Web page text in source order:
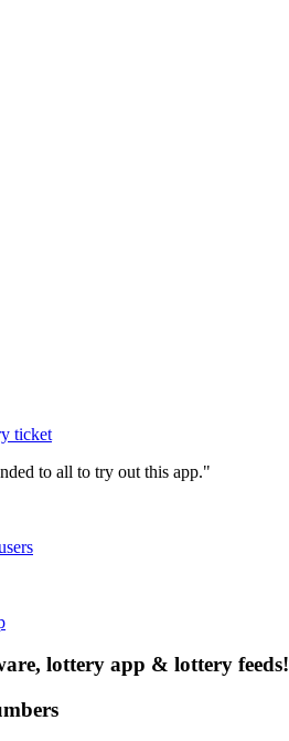
to all to try out this app."
lottery app & lottery feeds!